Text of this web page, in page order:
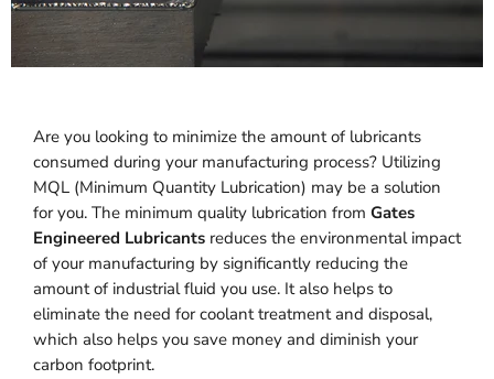
Are you looking to minimize the amount of lubricants
consumed during your manufacturing process? Utilizing
MQL (Minimum Quantity Lubrication) may be a solution
for you. The minimum quality lubrication from Gates
Engineered Lubricants reduces the environmental impact
of your manufacturing by significantly reducing the
amount of industrial fluid you use. It also helps to
eliminate the need for coolant treatment and disposal,
which also helps you save money and diminish your
carbon footprint.